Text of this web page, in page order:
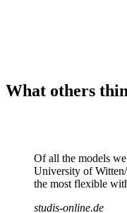
What others
Of all the models
University of
the most flexible
studis-online.de